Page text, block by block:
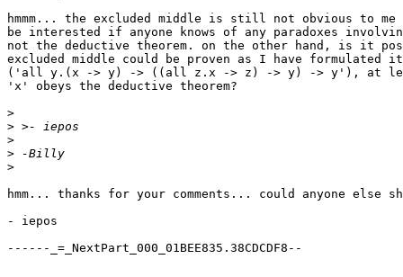
hmmm... the excluded middle is still not obvious to me
be interested if anyone knows of any paradoxes
not the deductive theorem. on the other hand, is it
excluded middle could be proven as I have formulated it
('all y.(x -> y) -> ((all z.x -> z) -> y) -> y'), at
'x' obeys the deductive theorem?
>
>
>
>
>
hmm... thanks for your comments... could anyone else
- iepos
------_=_NextPart_000_01BEE835.38CDCDF8--